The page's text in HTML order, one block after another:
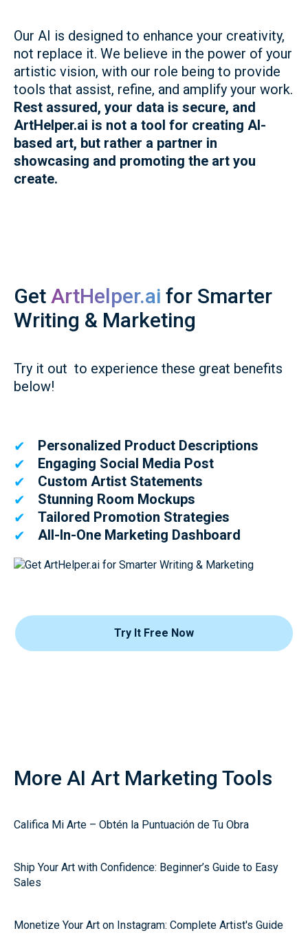
Our AI is designed to enhance your creativity,
not replace it. We believe in the power of your
artistic vision, with our role being to provide
tools that assist, refine, and amplify your work.
Rest assured, your data is secure, and
ArtHelper.ai is not a tool for creating AI-
based art, but rather a partner in
showcasing and promoting the art you
create.
Get ArtHelper.ai for Smarter
Writing & Marketing
Try it out to experience these great benefits
below!
✔
Personalized Product Descriptions
✔
Engaging Social Media Post
✔
Custom Artist Statements
✔
Stunning Room Mockups
✔
Tailored Promotion Strategies
✔
All-In-One Marketing Dashboard
Try It Free Now
More AI Art Marketing Tools
Califica Mi Arte – Obtén la Puntuación de Tu Obra
Ship Your Art with Confidence: Beginner’s Guide to Easy
Sales
Monetize Your Art on Instagram: Complete Artist's Guide